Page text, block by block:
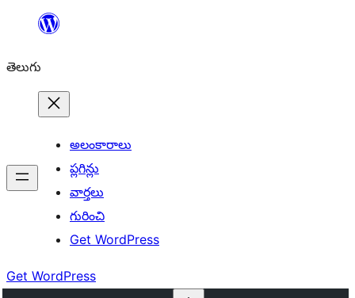
విషయానికి
తెలుగు
అలంకారాలు
ప్లగిన్లు
వార్తలు
గురించి
Get WordPress
Get WordPress